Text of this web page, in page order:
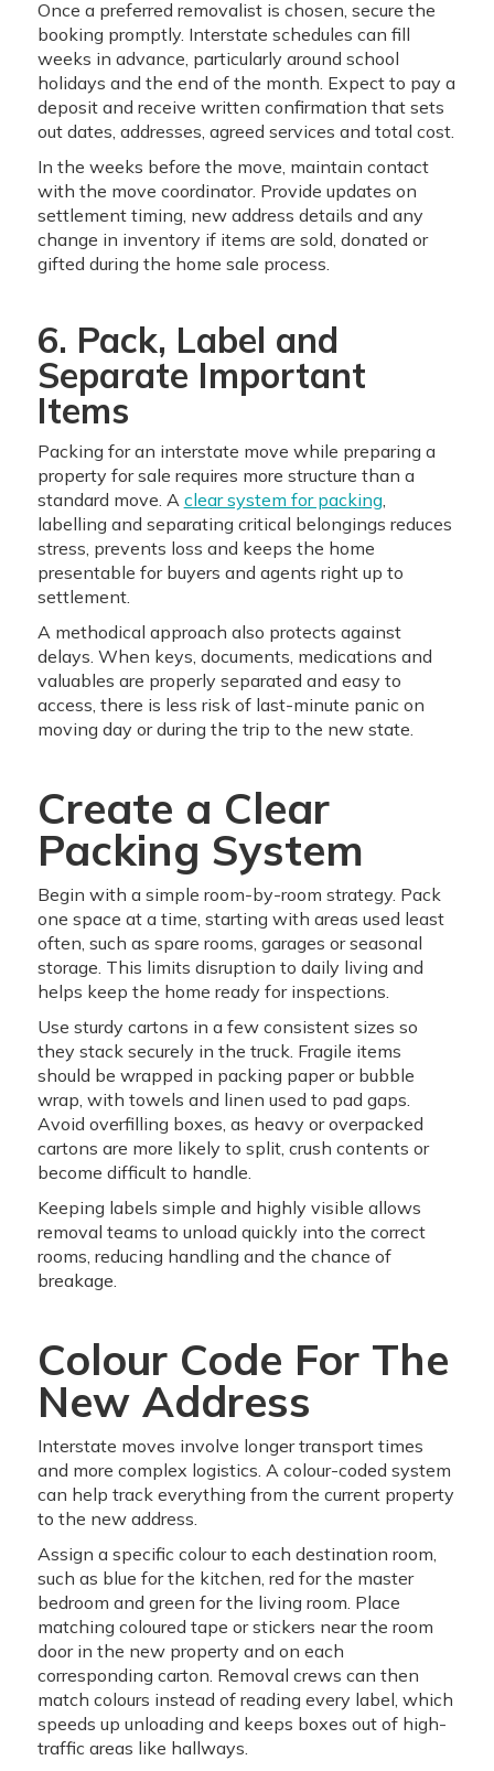
Once a preferred removalist is chosen, secure the
booking promptly. Interstate schedules can fill
weeks in advance, particularly around school
holidays and the end of the month. Expect to pay a
deposit and receive written confirmation that sets
out dates, addresses, agreed services and total cost.
In the weeks before the move, maintain contact
with the move coordinator. Provide updates on
settlement timing, new address details and any
change in inventory if items are sold, donated or
gifted during the home sale process.
6. Pack, Label and
Separate Important
Items
Packing for an interstate move while preparing a
property for sale requires more structure than a
standard move. A clear system for packing,
labelling and separating critical belongings reduces
stress, prevents loss and keeps the home
presentable for buyers and agents right up to
settlement.
A methodical approach also protects against
delays. When keys, documents, medications and
valuables are properly separated and easy to
access, there is less risk of last-minute panic on
moving day or during the trip to the new state.
Create a Clear
Packing System
Begin with a simple room-by-room strategy. Pack
one space at a time, starting with areas used least
often, such as spare rooms, garages or seasonal
storage. This limits disruption to daily living and
helps keep the home ready for inspections.
Use sturdy cartons in a few consistent sizes so
they stack securely in the truck. Fragile items
should be wrapped in packing paper or bubble
wrap, with towels and linen used to pad gaps.
Avoid overfilling boxes, as heavy or overpacked
cartons are more likely to split, crush contents or
become difficult to handle.
Keeping labels simple and highly visible allows
removal teams to unload quickly into the correct
rooms, reducing handling and the chance of
breakage.
Colour Code For The
New Address
Interstate moves involve longer transport times
and more complex logistics. A colour-coded system
can help track everything from the current property
to the new address.
Assign a specific colour to each destination room,
such as blue for the kitchen, red for the master
bedroom and green for the living room. Place
matching coloured tape or stickers near the room
door in the new property and on each
corresponding carton. Removal crews can then
match colours instead of reading every label, which
speeds up unloading and keeps boxes out of high-
traffic areas like hallways.